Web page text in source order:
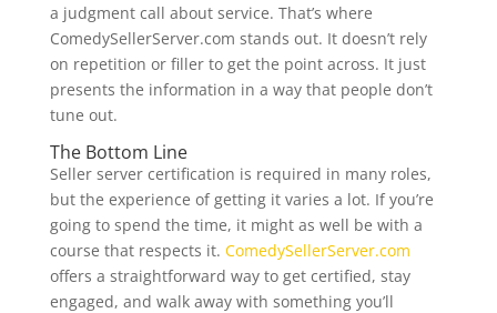
a judgment call about service. That’s where
ComedySellerServer.com stands out. It doesn’t rely
on repetition or filler to get the point across. It just
presents the information in a way that people don’t
tune out.
The Bottom Line
Seller server certification is required in many roles,
but the experience of getting it varies a lot. If you’re
going to spend the time, it might as well be with a
course that respects it. ComedySellerServer.com
offers a straightforward way to get certified, stay
engaged, and walk away with something you’ll